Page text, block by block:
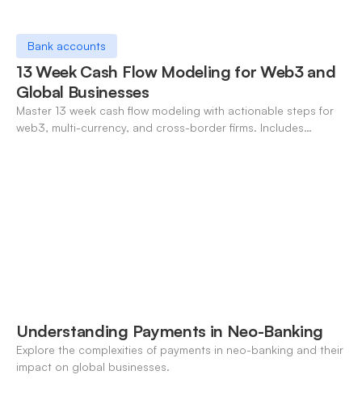
Bank accounts
13 Week Cash Flow Modeling for Web3 and
Global Businesses
Master 13 week cash flow modeling with actionable steps for
web3, multi-currency, and cross-border firms. Includes
Understanding Payments in Neo-Banking
Explore the complexities of payments in neo-banking and their
impact on global businesses.